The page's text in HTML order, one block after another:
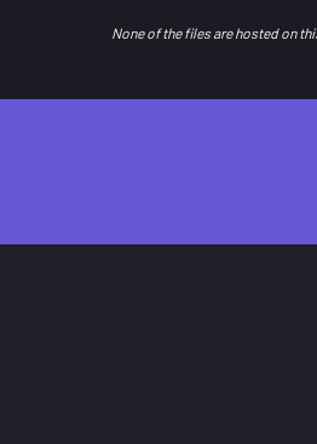
None of the files are hosted on